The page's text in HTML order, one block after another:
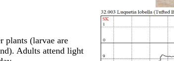
plants (larvae are
Adults attend light